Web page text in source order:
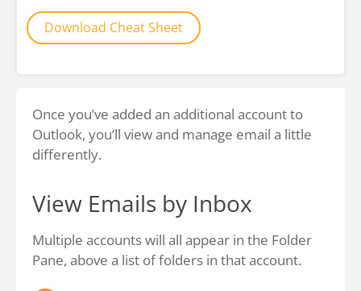
Download Cheat Sheet
Once you’ve added an additional account to
Outlook, you’ll view and manage email a little
differently.
View Emails by Inbox
Multiple accounts will all appear in the Folder
Pane, above a list of folders in that account.